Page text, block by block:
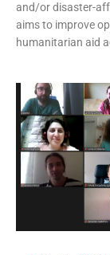
and/or disaster-
aims to improve
humanitarian aid